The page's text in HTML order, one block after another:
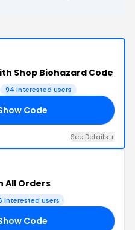
Shop Biohazard Code
94 interested users
Code
See Details +
All Orders
interested users
Code